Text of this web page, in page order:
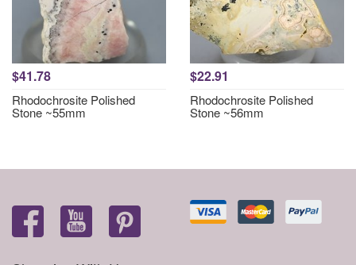
$41.78
Rhodochrosite Polished
Stone ~55mm
$22.91
Rhodochrosite Polished
Stone ~56mm